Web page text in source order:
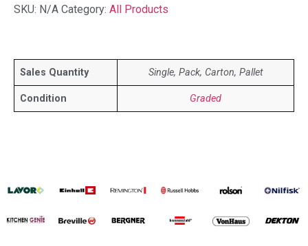
SKU: N/A Category: All Products
Sales Quantity Single, Pack, Carton, Pallet
Condition Graded